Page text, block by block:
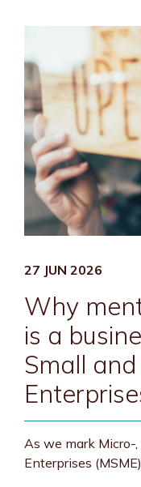
27 JUN 2026
Why
is a
Small
As we mark Micro-
Enterprises